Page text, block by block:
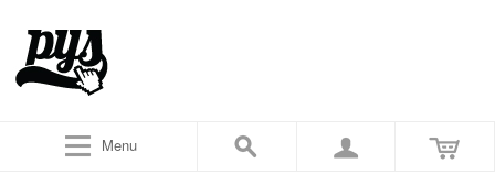
Menu